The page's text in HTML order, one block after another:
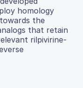
homology
the
that retain
rilpivirine-